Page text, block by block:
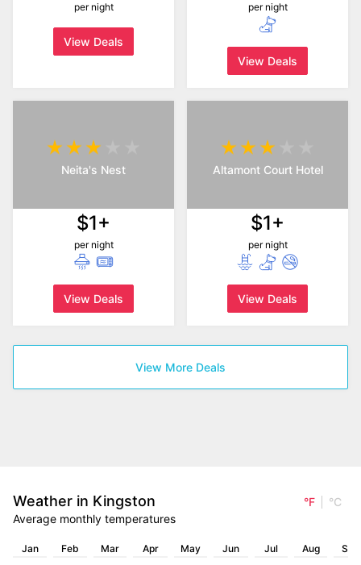
per night
View Deals
per night
View Deals
Neita's Nest
$1+
per night
View Deals
Altamont Court Hotel
$1+
per night
View Deals
View More Deals
Weather in Kingston °F
°C
Average monthly temperatures
Jan Feb Mar Apr May Jun Jul Aug Sep